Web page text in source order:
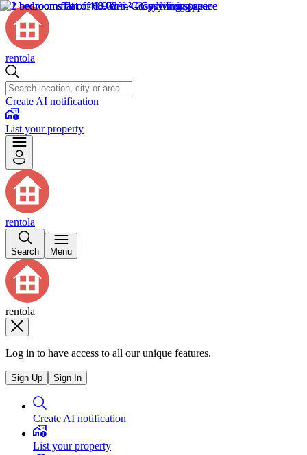
rentola
Create AI notification
List your property
rentola
Search Menu
rentola
Log in to have access to all our unique features.
Sign Up Sign In
Create AI notification
List your property